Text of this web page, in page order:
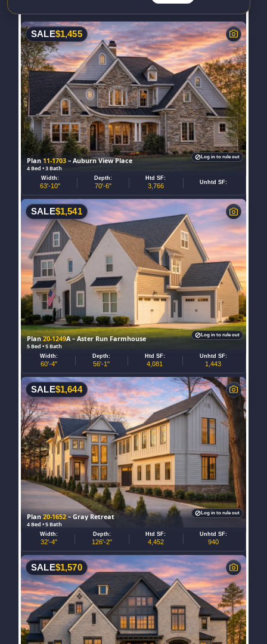
Plan11-1703– Auburn View Place
4 Bed • 3 Bath
SALE$1,455
Width:
63'-10"
Depth:
70'-6"
Htd SF:
3,766 Unhtd SF:
Log in to rule out
Plan20-1249A – Aster Run Farmhouse
5 Bed • 5 Bath
SALE$1,541
Width:
60'-4"
Depth:
56'-1"
Htd SF:
4,081
Unhtd SF:
1,443
Log in to rule out
Plan20-1652– Gray Retreat
4 Bed • 5 Bath
SALE$1,644
Width:
32'-4"
Depth:
126'-2"
Htd SF:
4,452
Unhtd SF:
940
Log in to rule out
SALE$1,570